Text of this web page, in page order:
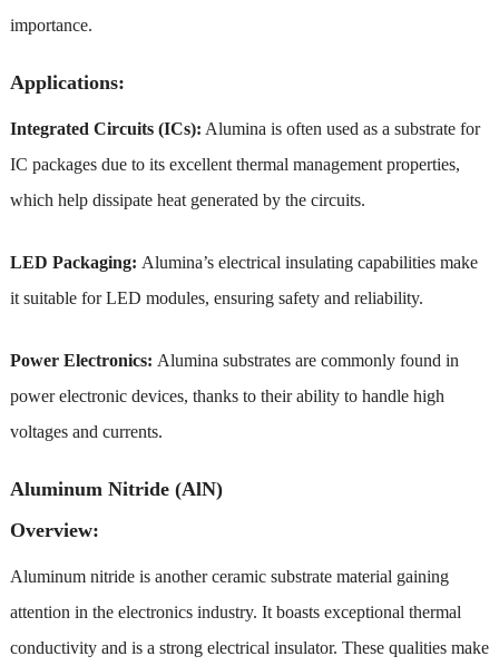
importance.
Applications:
Integrated Circuits (ICs): Alumina is often used as a substrate for
IC packages due to its excellent thermal management properties,
which help dissipate heat generated by the circuits.
LED Packaging: Alumina’s electrical insulating capabilities make
it suitable for LED modules, ensuring safety and reliability.
Power Electronics: Alumina substrates are commonly found in
power electronic devices, thanks to their ability to handle high
voltages and currents.
Aluminum Nitride (AlN)
Overview:
Aluminum nitride is another ceramic substrate material gaining
attention in the electronics industry. It boasts exceptional thermal
conductivity and is a strong electrical insulator. These qualities make